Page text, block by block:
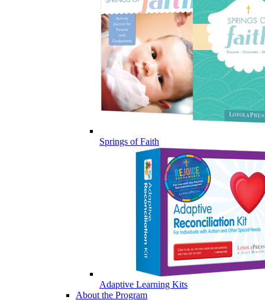
Springs of Faith
Adaptive Learning Kits
About the Program